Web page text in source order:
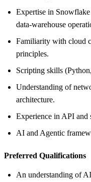
Expertise in
data‑warehouse
Familiarity with cloud
principles.
Scripting skills
Understanding of
architecture.
Experience in API and
AI and Agentic
Preferred Qualifications
An understanding of